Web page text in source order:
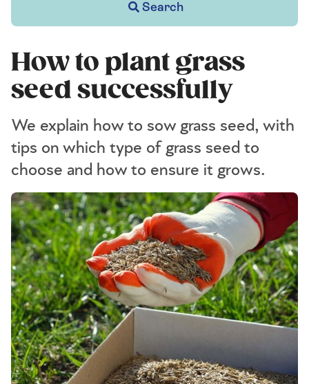
Search
How to plant grass
seed successfully
We explain how to sow grass seed, with
tips on which type of grass seed to
choose and how to ensure it grows.